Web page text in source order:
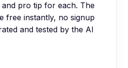
pro tip for each. The
free instantly, no signup
and tested by the AI